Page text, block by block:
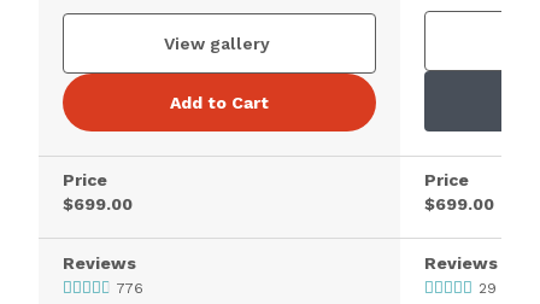
View gallery
Add to Cart
Price
$699.00
Reviews
776
Price
$699.00
Reviews
29